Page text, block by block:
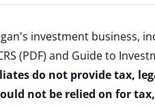
investment business,
(PDF) and Guide to
do not provide tax,
not be relied on for